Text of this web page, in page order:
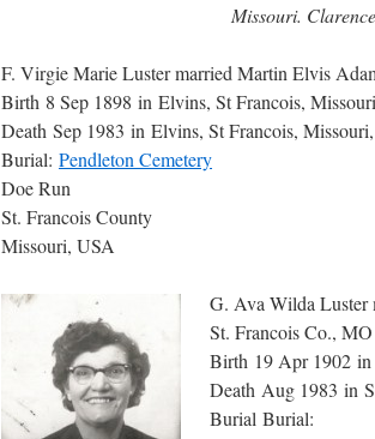
Missouri.
F. Virgie Marie Luster married Martin Elvis
Birth 8 Sep 1898 in Elvins, St Francois,
Death Sep 1983 in Elvins, St Francois,
Burial: Pendleton Cemetery
Doe Run
St. Francois County
Missouri, USA
G. Ava Wilda Luster
St. Francois Co., MO
Birth 19 Apr 1902 in
Death Aug 1983 in
Burial Burial: